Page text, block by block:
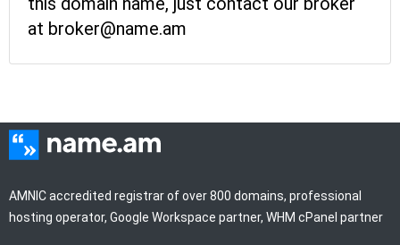
at broker@name.am
AMNIC accredited registrar of over 800 domains, professional
hosting operator, Google Workspace partner, WHM cPanel partner